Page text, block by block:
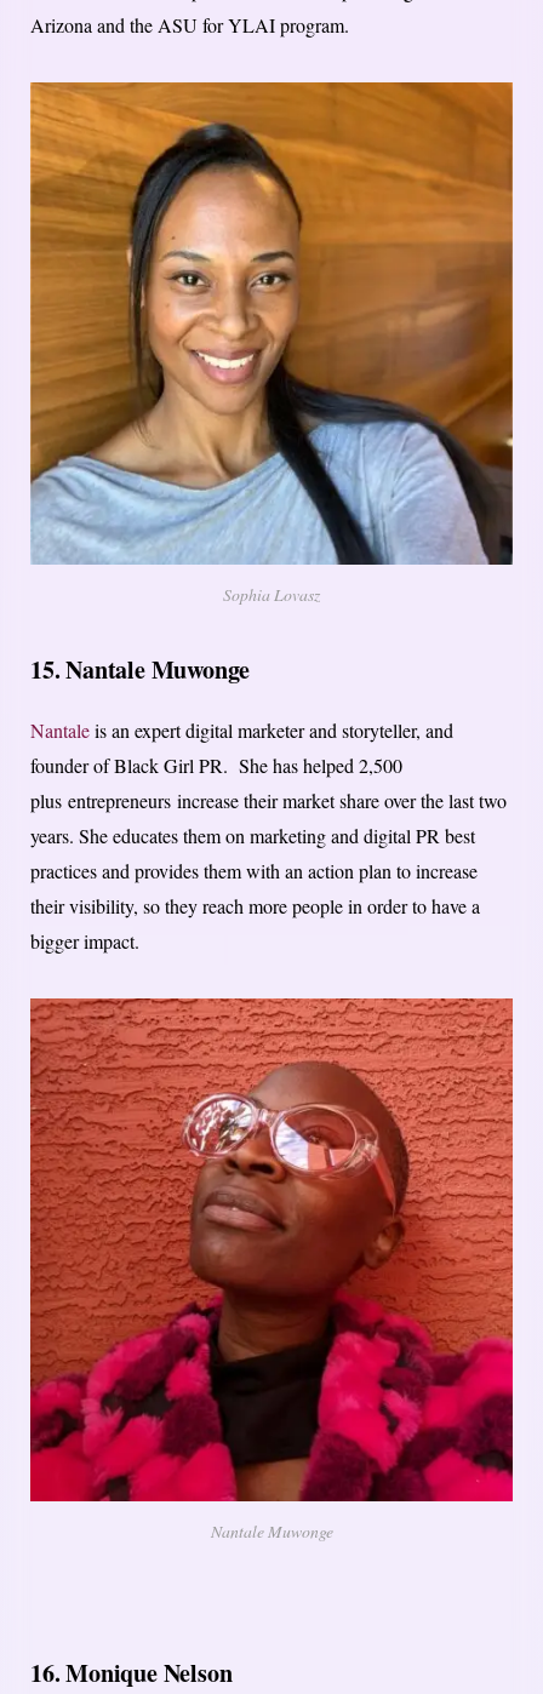
Arizona and the ASU for YLAI program.
Sophia Lovasz
15. Nantale Muwonge
Nantaleis an expert digital marketer and storyteller, and
founder of Black Girl PR. She has helped 2,500
plus entrepreneurs increase their market share over the last two
years. She educates them on marketing and digital PR best
practices and provides them with an action plan to increase
their visibility, so they reach more people in order to have a
bigger impact.
Nantale Muwonge
16. Monique Nelson